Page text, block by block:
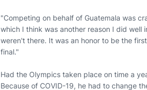
"Competing on behalf of Guatemala was
which I think was another reason I did
weren't there. It was an honor to be the
final."
Had the Olympics taken place on time a
Because of COVID-19, he had to change